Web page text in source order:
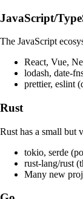
JavaScript/
The JavaScript
React, Vue,
lodash, date-
prettier, eslint
Rust
Rust has a small but
tokio, serde
rust-lang/rust
Many new